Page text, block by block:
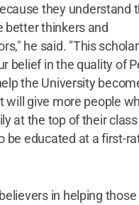
they understand
better thinkers and
he said. "This
belief in the quality of
the University
will give more people
at the top of their
be educated at a first-
in helping